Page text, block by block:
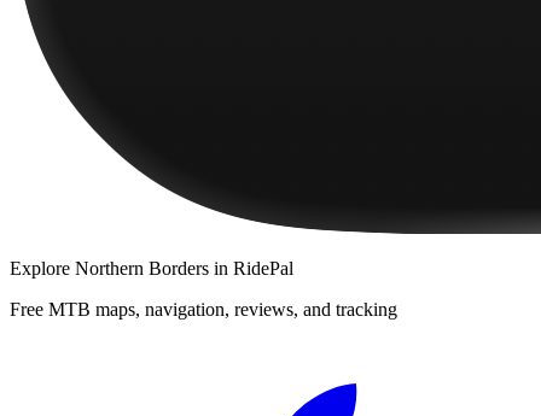
Explore Northern Borders in RidePal
Free MTB maps, navigation, reviews, and tracking